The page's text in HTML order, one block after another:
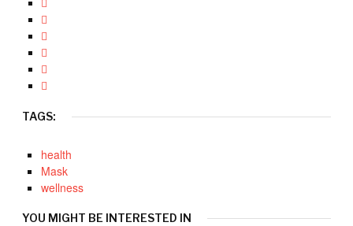
TAGS:
health
Mask
wellness
YOU MIGHT BE INTERESTED IN